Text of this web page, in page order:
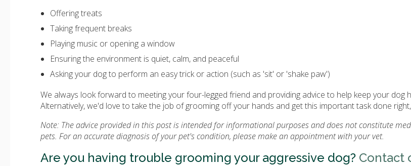
Offering treats
Taking frequent breaks
Playing music or opening a window
Ensuring the environment is quiet, calm, and peaceful
Asking your dog to perform an easy trick or action (such as 'sit' or 'shake paw')
We always look forward to meeting your four-legged friend and providing advice to help keep your dog
Alternatively, we'd love to take the job of grooming off your hands and get this important task done
Note: The advice provided in this post is intended for informational purposes and does not constitute
pets. For an accurate diagnosis of your pet's condition, please make an appointment with your vet.
Are you having trouble grooming your aggressive dog? Contact